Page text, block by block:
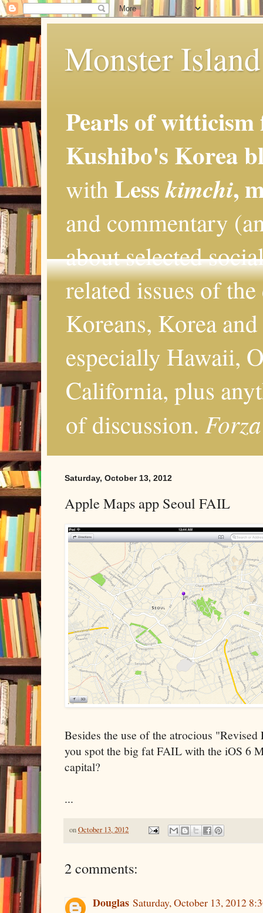
Monster
Pearls of
Kushibo's Korea
with Lesskimchi,
and commentary
about selected
related issues of
Koreans, Korea
especially Hawaii,
California, plus
of discussion.
Saturday, October 13, 2012
Apple Maps app Seoul FAIL
Besides the use of the atrocious
you spot the big fat FAIL with the iOS 6
capital?
...
onOctober 13, 2012
2 comments:
Douglas Saturday, October 13, 2012